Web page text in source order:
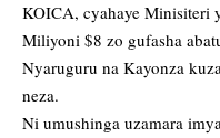
KOICA, cyahaye Minisiteri
Miliyoni $8 zo gufasha
Nyaruguru na Kayonza
neza.
Ni umushinga uzamara